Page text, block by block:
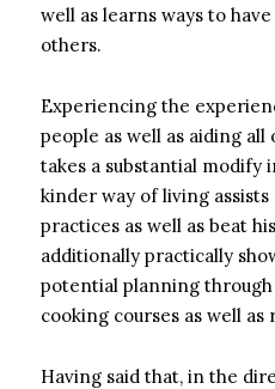
well as learns ways to
others.
Experiencing the
people as well as aiding
takes a substantial modify
kinder way of living
practices as well as beat
additionally practically
potential planning
cooking courses as well
Having said that, in the